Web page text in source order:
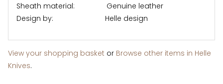
Sheath material: Genuine leather
Design by: Helle design
View your shopping basket or Browse other items in Helle
Knives.